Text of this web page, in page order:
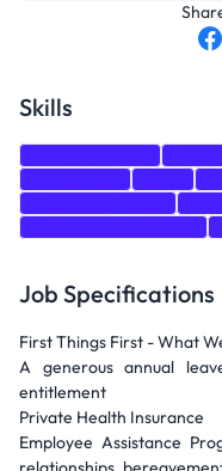
Skills
Job Specifications
First Things First - What
A generous annual
entitlement
Private Health Insurance
Employee Assistance